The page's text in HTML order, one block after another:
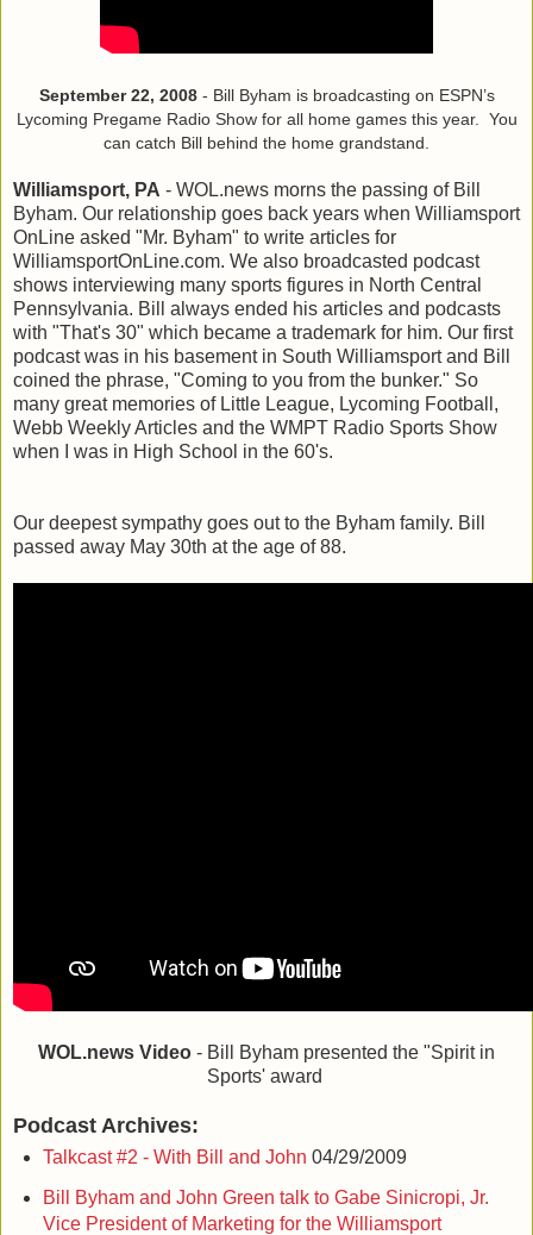
September 22, 2008- Bill Byham is broadcasting on ESPN’s
Lycoming Pregame Radio Show for all home games this year. You
can catch Bill behind the home grandstand.
Williamsport, PA - WOL.news morns the passing of Bill
Byham. Our relationship goes back years when Williamsport
OnLine asked "Mr. Byham" to write articles for
WilliamsportOnLine.com. We also broadcasted podcast
shows interviewing many sports figures in North Central
Pennsylvania. Bill always ended his articles and podcasts
with "That's 30" which became a trademark for him. Our first
podcast was in his basement in South Williamsport and Bill
coined the phrase, "Coming to you from the bunker." So
many great memories of Little League, Lycoming Football,
Webb Weekly Articles and the WMPT Radio Sports Show
when I was in High School in the 60's.
Our deepest sympathy goes out to the Byham family. Bill
passed away May 30th at the age of 88.
WOL.news Video - Bill Byham presented the "Spirit in
Sports' award
Podcast Archives:
Talkcast #2 - With Bill and John 04/29/2009
Bill Byham and John Green talk to Gabe Sinicropi, Jr.
Vice President of Marketing for the Williamsport